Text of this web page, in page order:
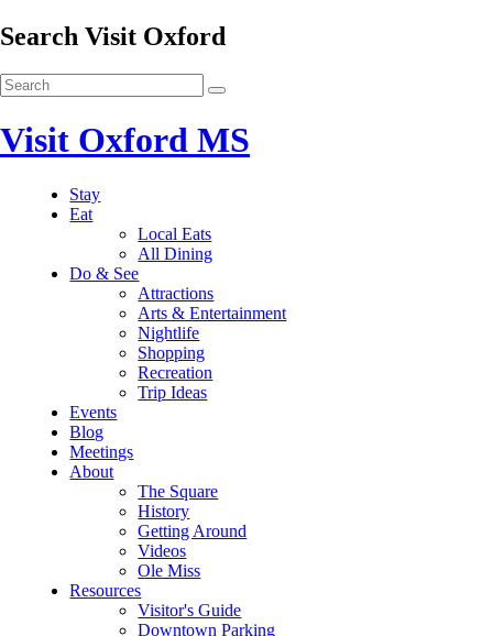
Search Visit Oxford
Visit Oxford MS
Stay
Eat
Local Eats
All Dining
Do & See
Attractions
Arts & Entertainment
Nightlife
Shopping
Recreation
Trip Ideas
Events
Blog
Meetings
About
The Square
History
Getting Around
Videos
Ole Miss
Resources
Visitor's Guide
Downtown Parking